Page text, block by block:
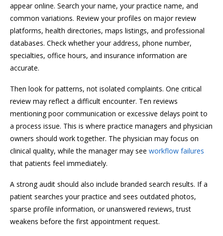
appear online. Search your name, your practice name, and
common variations. Review your profiles on major review
platforms, health directories, maps listings, and professional
databases. Check whether your address, phone number,
specialties, office hours, and insurance information are
accurate.
Then look for patterns, not isolated complaints. One critical
review may reflect a difficult encounter. Ten reviews
mentioning poor communication or excessive delays point to
a process issue. This is where practice managers and physician
owners should work together. The physician may focus on
clinical quality, while the manager may see workflow failures
that patients feel immediately.
A strong audit should also include branded search results. If a
patient searches your practice and sees outdated photos,
sparse profile information, or unanswered reviews, trust
weakens before the first appointment request.